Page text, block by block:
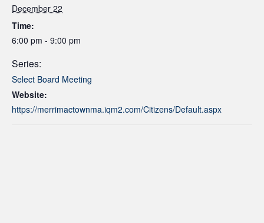
December 22
Time:
6:00 pm - 9:00 pm
Series:
Select Board Meeting
Website:
https://merrimactownma.iqm2.com/Citizens/Default.aspx